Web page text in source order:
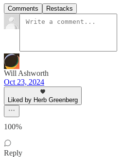
Comments Restacks
Will Ashworth
Oct 23, 2024
Liked by Herb Greenberg
100%
Reply